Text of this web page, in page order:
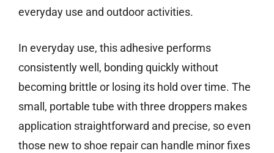
everyday use and outdoor activities.
In everyday use, this adhesive performs
consistently well, bonding quickly without
becoming brittle or losing its hold over time. The
small, portable tube with three droppers makes
application straightforward and precise, so even
those new to shoe repair can handle minor fixes